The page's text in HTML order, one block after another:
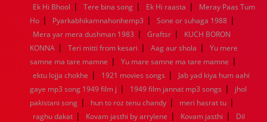
1960
1959 1958 1957 1956 1955 1954
1953
1952
1951 1950 1949 1948 1947 1946
1945
1944
1943 1942 1941 1940 1939 1938
1937
1936
1935 1934 1933 1932 1885 1447 0
Ek Hi Bhool | Tere bina song | Ek Hi raasta |
Meray Paas Tum
Ho | Pyarkabhikamnahonhemp3 | Sone or suhaga 1988 |
Mera yar mera dushman 1983 | Graftsr |
KUCH BORON
KONNA | Teri mitti from kesari | Aag aur shola |
Yu mere
samne ma tare mamne | Yu mare samne ma tare mamne |
ektu lojja chokhe | 1921 movies songs |
Jab yad kiya hum aahi
gaye mp3 song 1949 film j | 1949 film jannat mp3 songs |
jhol
pakistani song | hun to roz tenu chandy | meri hasrat tu |
raghu dakat | Kovam jasthi by arrylene | Kovam jasthi |
Dil